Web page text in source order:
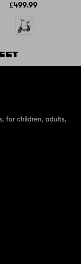
£499.99
for children, adults,